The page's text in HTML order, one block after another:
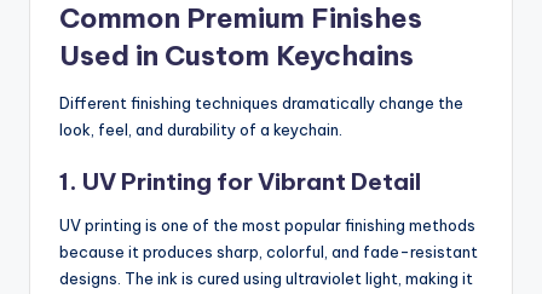
Common Premium Finishes
Used in Custom Keychains
Different finishing techniques dramatically change the
look, feel, and durability of a keychain.
1. UV Printing for Vibrant Detail
UV printing is one of the most popular finishing methods
because it produces sharp, colorful, and fade-resistant
designs. The ink is cured using ultraviolet light, making it